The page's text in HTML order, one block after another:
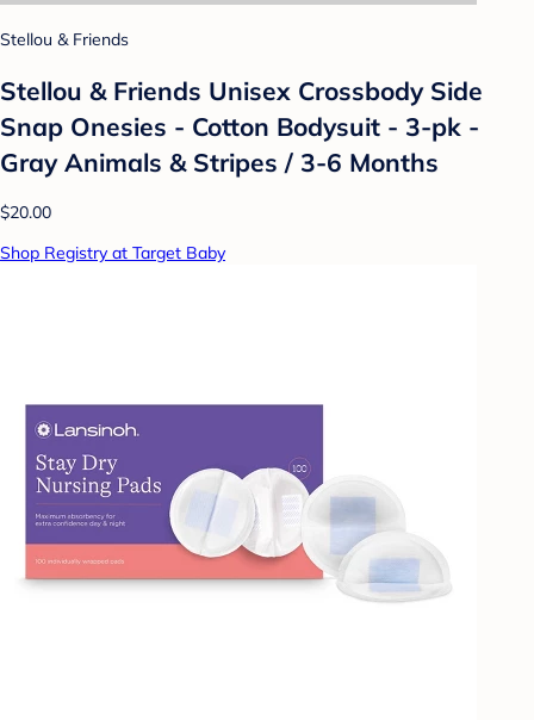
Stellou & Friends
Stellou & Friends Unisex Crossbody Side
Snap Onesies - Cotton Bodysuit - 3-pk -
Gray Animals & Stripes / 3-6 Months
$20.00
Shop Registry at Target Baby